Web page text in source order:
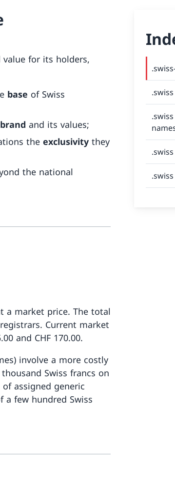
value for its holders,
base of Swiss
and its values;
the exclusivity they
the national
a market price. The total
Current market
and CHF 170.00.
involve a more costly
Swiss francs on
assigned generic
a few hundred Swiss